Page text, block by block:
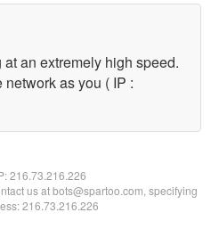
an extremely high speed.
as you ( IP :
216.73.216.226
us at bots@spartoo.com, specifying
216.73.216.226